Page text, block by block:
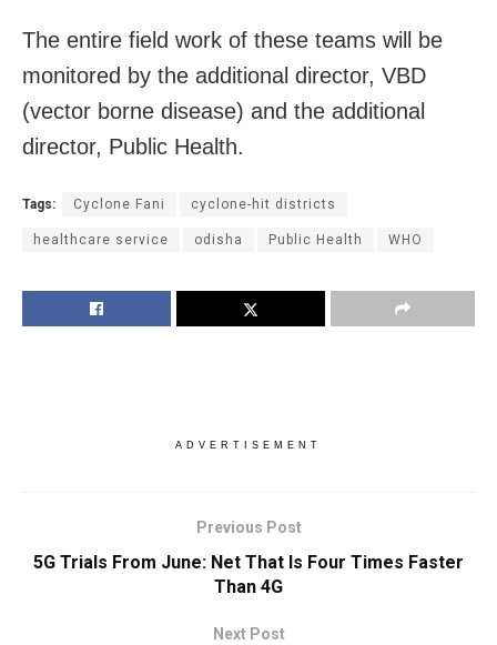
The entire field work of these teams will be
monitored by the additional director, VBD
(vector borne disease) and the additional
director, Public Health.
Tags: Cyclone Fani cyclone-hit districts
healthcare service odisha Public Health WHO
ADVERTISEMENT
Previous Post
5G Trials From June: Net That Is Four Times Faster
Than 4G
Next Post